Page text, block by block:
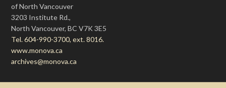
of North Vancouver
3203 Institute Rd.,
North Vancouver, BC V7K 3E5
Tel. 604-990-3700, ext. 8016.
www.monova.ca
archives@monova.ca